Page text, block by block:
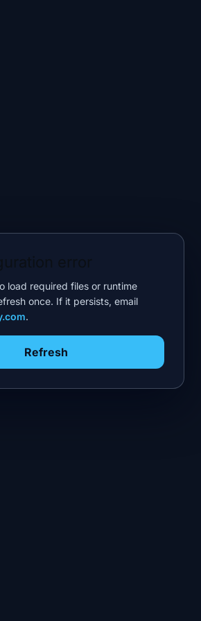
load required files or runtime
once. If it persists, email
.
Refresh